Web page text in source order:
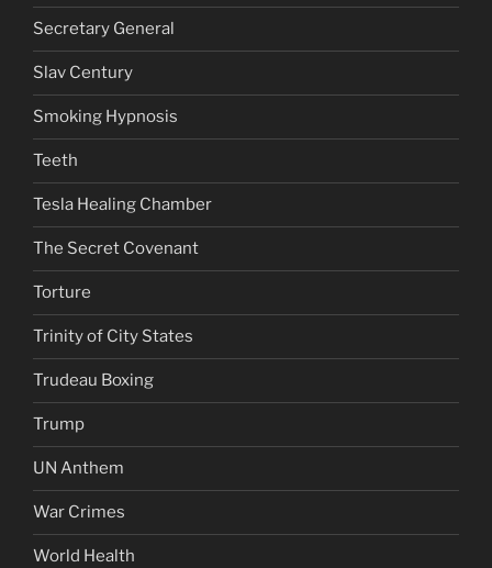
Secretary General
Slav Century
Smoking Hypnosis
Teeth
Tesla Healing Chamber
The Secret Covenant
Torture
Trinity of City States
Trudeau Boxing
Trump
UN Anthem
War Crimes
World Health